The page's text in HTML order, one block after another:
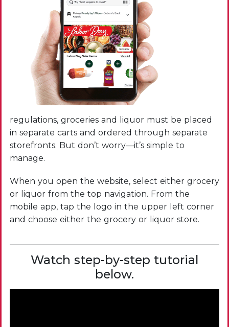
regulations, groceries and liquor must be placed
in separate carts and ordered through separate
storefronts. But don’t worry—it’s simple to
manage.
When you open the website, select either grocery
or liquor from the top navigation. From the
mobile app, tap the logo in the upper left corner
and choose either the grocery or liquor store.
Watch step-by-step tutorial
below.